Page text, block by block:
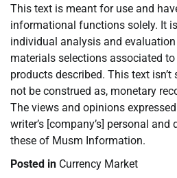
This text is meant for use and
informational functions solely. It
individual analysis and
materials selections associated
products described. This text
not be construed as, monetary
The views and opinions
writer’s [company’s] personal and
these of Musm Information.
Posted in Currency Market